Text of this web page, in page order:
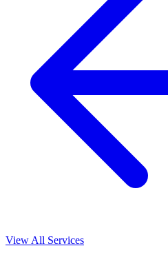
View All Services